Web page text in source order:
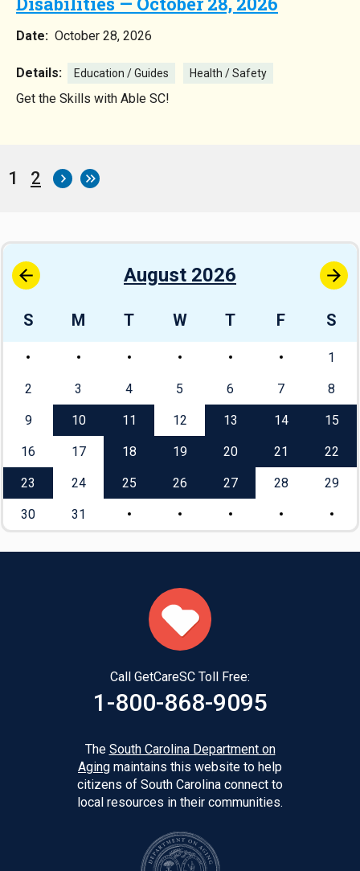
Date: October 28, 2026
Details: Education / Guides Health / Safety
Get the Skills with Able SC!
Pagination
Current
1 Page
2
August 2026
S M T W T F S
1
2 3 4 5 6 7 8
9 10 11 12 13 14 15
16 17 18 19 20 21 22
23 24 25 26 27 28 29
30 31
Call GetCareSC Toll Free:
1-800-868-9095
The South Carolina Department on
Aging maintains this website to help
citizens of South Carolina connect to
local resources in their communities.